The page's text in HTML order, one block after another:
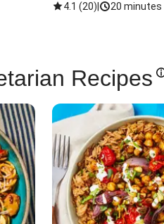
4.1 (20) 20 minutes
Recipes